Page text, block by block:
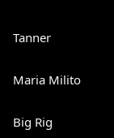
Tanner
Maria Milito
Big Rig